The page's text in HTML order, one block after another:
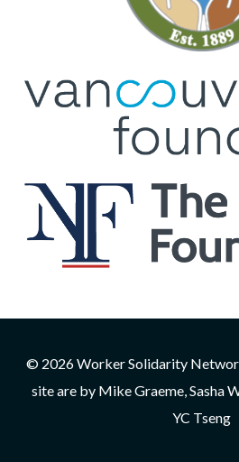
© 2026 Worker Solidarity
site are by Mike Graeme, Sasha
YC Tseng